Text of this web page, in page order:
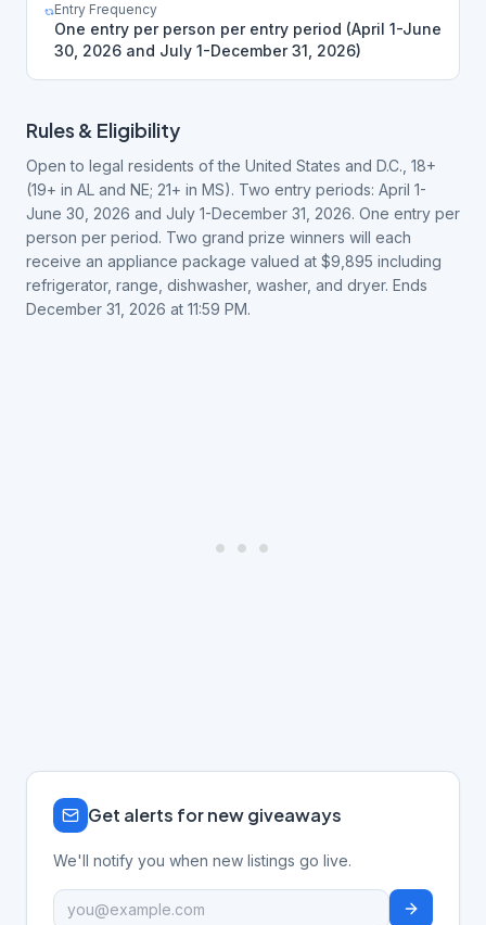
Entry Frequency
One entry per person per entry period (April 1-June
30, 2026 and July 1-December 31, 2026)
Rules & Eligibility
Open to legal residents of the United States and D.C., 18+
(19+ in AL and NE; 21+ in MS). Two entry periods: April 1-
June 30, 2026 and July 1-December 31, 2026. One entry per
person per period. Two grand prize winners will each
receive an appliance package valued at $9,895 including
refrigerator, range, dishwasher, washer, and dryer. Ends
December 31, 2026 at 11:59 PM.
Get alerts for new giveaways
We'll notify you when new listings go live.